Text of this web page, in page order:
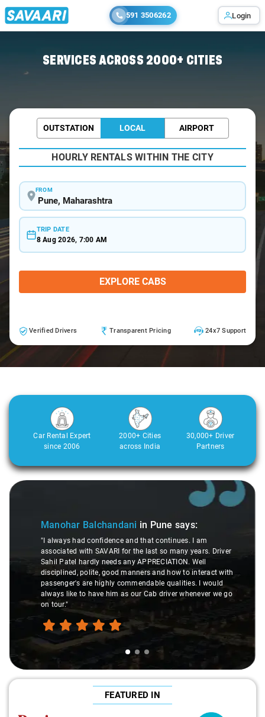
591 3506262 Login
SERVICES ACROSS 2000+ CITIES
OUTSTATION LOCAL AIRPORT
HOURLY RENTALS WITHIN THE CITY
FROM
TRIP DATE
8 Aug 2026, 7:00 AM
EXPLORE CABS
Verified Drivers Transparent Pricing 24x7 Support
Car Rental Expert
since 2006
2000+ Cities
across India
30,000+ Driver
Partners
Slide 1 of 3
Manohar Balchandani in Pune says:
"I always had confidence and that continues. I am
associated with SAVARI for the last so many years. Driver
Sahil Patel hardly needs any APPRECIATION. Well
disciplined, polite, good manners and how to interact with
passenger's are highly commendable qualities. I would
always like to have him as our Cab driver whenever we go
on tour."
FEATURED IN